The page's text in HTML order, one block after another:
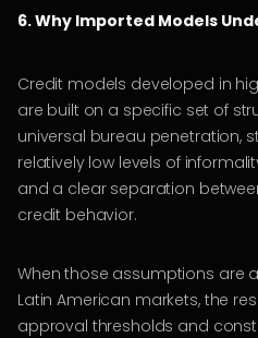
6. Why Imported Models
Credit models developed in
are built on a specific set of
universal bureau penetration,
relatively low levels of
and a clear separation
credit behavior.
When those assumptions are
Latin American markets, the
approval thresholds and